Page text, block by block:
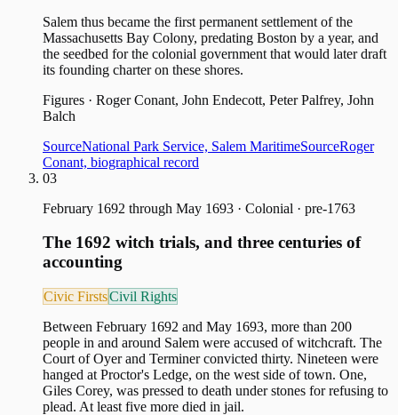
Salem thus became the first permanent settlement of the
Massachusetts Bay Colony, predating Boston by a year, and
the seedbed for the colonial government that would later draft
its founding charter on these shores.
Figures · Roger Conant, John Endecott, Peter Palfrey, John
Balch
SourceNational Park Service, Salem MaritimeSourceRoger
Conant, biographical record
03
February 1692 through May 1693 · Colonial · pre-1763
The 1692 witch trials, and three centuries of
accounting
Civic FirstsCivil Rights
Between February 1692 and May 1693, more than 200
people in and around Salem were accused of witchcraft. The
Court of Oyer and Terminer convicted thirty. Nineteen were
hanged at Proctor's Ledge, on the west side of town. One,
Giles Corey, was pressed to death under stones for refusing to
plead. At least five more died in jail.